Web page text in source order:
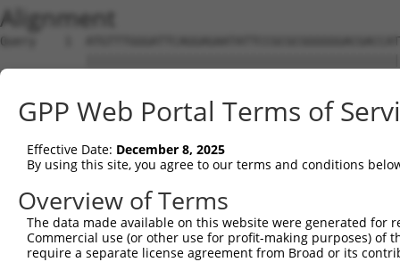
Alignment
Query    1
Sbjct    1
Query   75
Sbjct   75
Query  149
Sbjct  149
GPP Web Portal Terms of
Effective Date: December 8, 2025
By using this site, you agree to our terms and conditions
Overview of Terms
The data made available on this website were generated
Commercial use (or other use for profit-making purposes) of
require a separate license agreement from Broad or its